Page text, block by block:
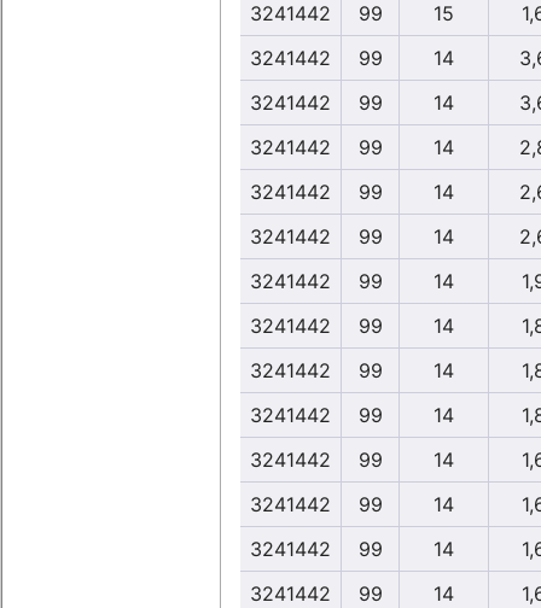
3241442
99 15
3241442
99 14
3241442
99 14
3241442
99 14
3241442
99 14
3241442
99 14
3241442
99 14
3241442
99 14
3241442
99 14
3241442
99 14
3241442
99 14
3241442
99 14
3241442
99 14
3241442
99 14